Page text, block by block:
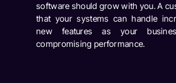
software should grow with you. A
that your systems can handle
new features as your
compromising performance.